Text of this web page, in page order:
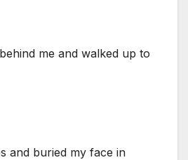
me and walked up to
and buried my face in